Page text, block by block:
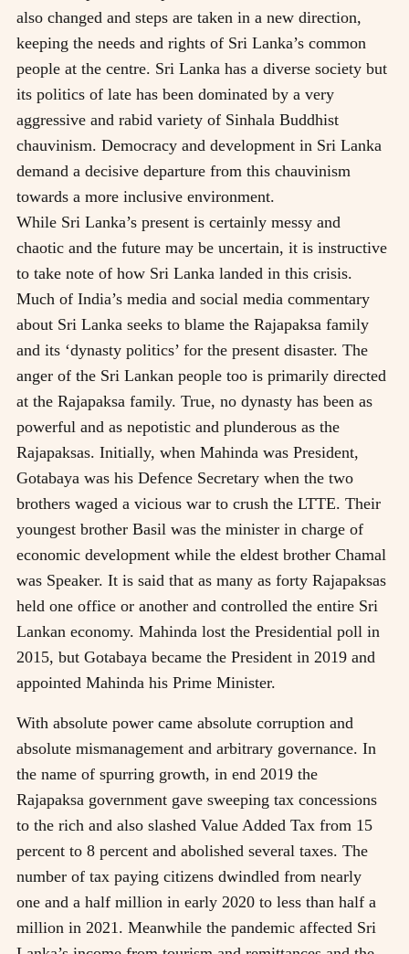
also changed and steps are taken in a new direction,
keeping the needs and rights of Sri Lanka’s common
people at the centre. Sri Lanka has a diverse society but
its politics of late has been dominated by a very
aggressive and rabid variety of Sinhala Buddhist
chauvinism. Democracy and development in Sri Lanka
demand a decisive departure from this chauvinism
towards a more inclusive environment.
While Sri Lanka’s present is certainly messy and
chaotic and the future may be uncertain, it is instructive
to take note of how Sri Lanka landed in this crisis.
Much of India’s media and social media commentary
about Sri Lanka seeks to blame the Rajapaksa family
and its ‘dynasty politics’ for the present disaster. The
anger of the Sri Lankan people too is primarily directed
at the Rajapaksa family. True, no dynasty has been as
powerful and as nepotistic and plunderous as the
Rajapaksas. Initially, when Mahinda was President,
Gotabaya was his Defence Secretary when the two
brothers waged a vicious war to crush the LTTE. Their
youngest brother Basil was the minister in charge of
economic development while the eldest brother Chamal
was Speaker. It is said that as many as forty Rajapaksas
held one office or another and controlled the entire Sri
Lankan economy. Mahinda lost the Presidential poll in
2015, but Gotabaya became the President in 2019 and
appointed Mahinda his Prime Minister.
With absolute power came absolute corruption and
absolute mismanagement and arbitrary governance. In
the name of spurring growth, in end 2019 the
Rajapaksa government gave sweeping tax concessions
to the rich and also slashed Value Added Tax from 15
percent to 8 percent and abolished several taxes. The
number of tax paying citizens dwindled from nearly
one and a half million in early 2020 to less than half a
million in 2021. Meanwhile the pandemic affected Sri